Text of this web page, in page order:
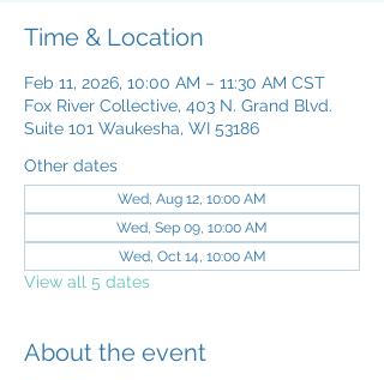
Time & Location
Feb 11, 2026, 10:00 AM – 11:30 AM CST
Fox River Collective, 403 N. Grand Blvd.
Suite 101 Waukesha, WI 53186
Other dates
Wed, Aug 12, 10:00 AM
Wed, Sep 09, 10:00 AM
Wed, Oct 14, 10:00 AM
View all 5 dates
About the event